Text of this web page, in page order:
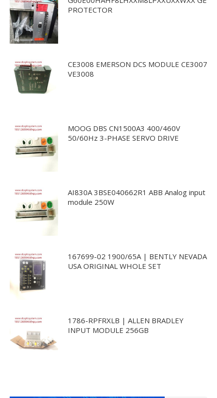
PROTECTOR
CE3008 EMERSON DCS MODULE CE3007
VE3008
MOOG DBS CN1500A3 400/460V
50/60Hz 3-PHASE SERVO DRIVE
AI830A 3BSE040662R1 ABB Analog input
module 250W
167699-02 1900/65A | BENTLY NEVADA
USA ORIGINAL WHOLE SET
1786-RPFRXLB | ALLEN BRADLEY
INPUT MODULE 256GB